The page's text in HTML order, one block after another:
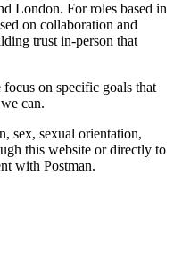
London. For roles based in
on collaboration and
trust in-person that
on specific goals that
can.
sex, sexual orientation,
this website or directly to
with Postman.